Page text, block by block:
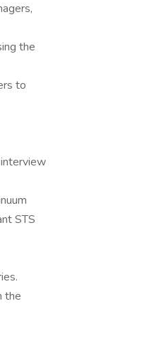
the
to
STS
the